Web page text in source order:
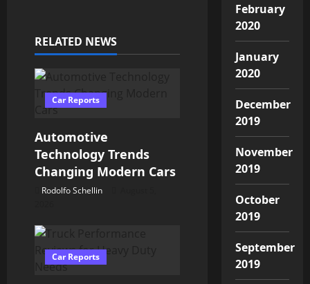
v
i
g
a
t
o
n
RELATED NEWS
Car Reports
Automotive
Technology Trends
Changing Modern Cars
Rodolfo Schellin
Car Reports
February
2020
January
2020
December
2019
November
2019
October
2019
September
2019